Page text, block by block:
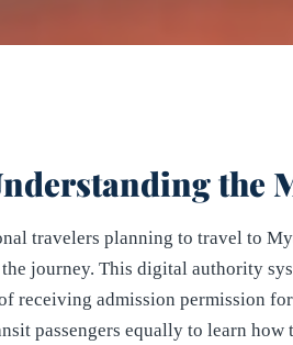
the
travelers planning to travel to
journey. This digital authority
receiving admission permission
passengers equally to learn how